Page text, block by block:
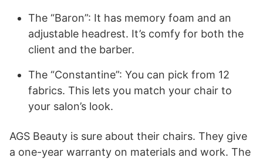
The “Baron”: It has memory foam and an
adjustable headrest. It’s comfy for both the
client and the barber.
The “Constantine”: You can pick from 12
fabrics. This lets you match your chair to
your salon’s look.
AGS Beauty is sure about their chairs. They give
a one-year warranty on materials and work. The